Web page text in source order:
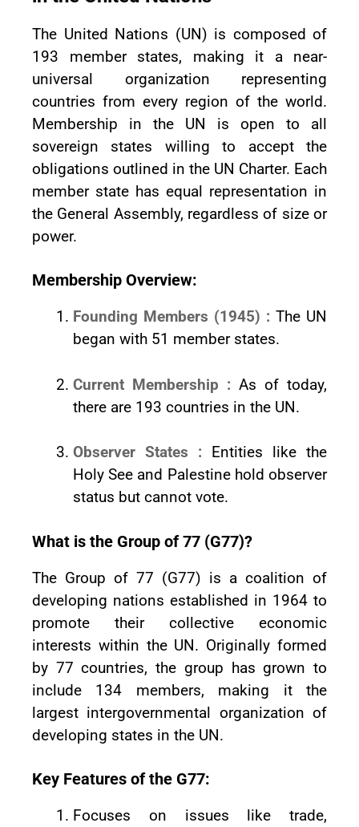
The United Nations (UN) is composed of
193 member states, making it a near-
universal organization representing
countries from every region of the world.
Membership in the UN is open to all
sovereign states willing to accept the
obligations outlined in the UN Charter. Each
member state has equal representation in
the General Assembly, regardless of size or
power.
Membership Overview:
Founding Members (1945) : The UN
began with 51 member states.
Current Membership : As of today,
there are 193 countries in the UN.
Observer States : Entities like the
Holy See and Palestine hold observer
status but cannot vote.
What is the Group of 77 (G77)?
The Group of 77 (G77) is a coalition of
developing nations established in 1964 to
promote their collective economic
interests within the UN. Originally formed
by 77 countries, the group has grown to
include 134 members, making it the
largest intergovernmental organization of
developing states in the UN.
Key Features of the G77:
Focuses on issues like trade,